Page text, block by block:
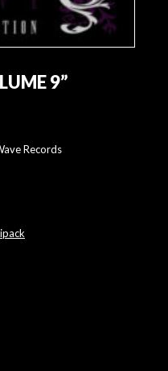
9”
Records